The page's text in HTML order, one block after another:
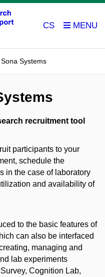
CS
Systems
recruitment tool
participants to your
schedule the
in the case of laboratory
and availability of
to the basic features of
can also be interfaced
managing and
lab experiments
Cognition Lab,